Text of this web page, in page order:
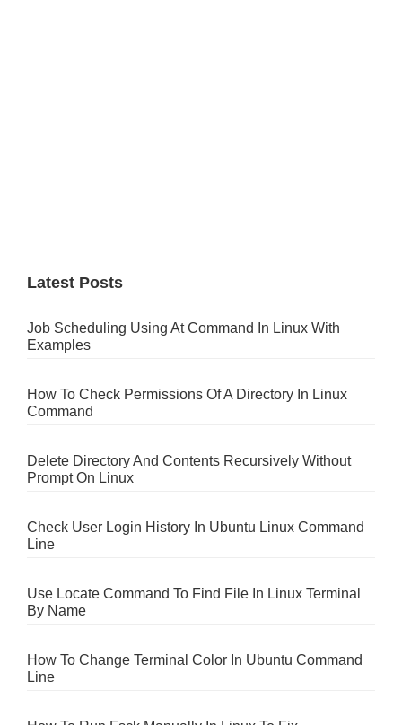
Latest Posts
Job Scheduling Using At Command In Linux With
Examples
How To Check Permissions Of A Directory In Linux
Command
Delete Directory And Contents Recursively Without
Prompt On Linux
Check User Login History In Ubuntu Linux Command
Line
Use Locate Command To Find File In Linux Terminal
By Name
How To Change Terminal Color In Ubuntu Command
Line